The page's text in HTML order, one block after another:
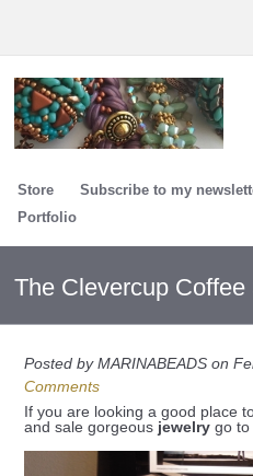
Store Subscribe to my
Portfolio
The Clevercup Coffee
Posted by MARINABEADS on
Comments
If you are looking a good place
and sale gorgeous jewelrygo to